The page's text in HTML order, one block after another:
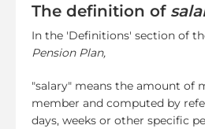
The definition of
In the 'Definitions' section of
Pension Plan,
"salary" means the amount of
member and computed by
days, weeks or other specific